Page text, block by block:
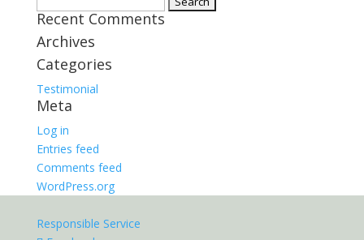
for:
Recent Comments
Archives
Categories
Testimonial
Meta
Log in
Entries feed
Comments feed
WordPress.org
Responsible Service